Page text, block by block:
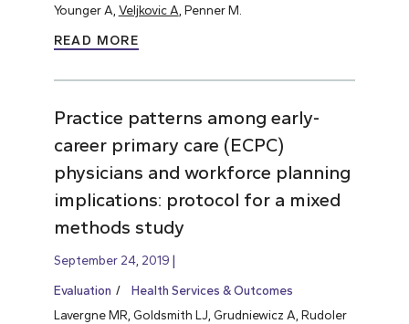
Younger A, Veljkovic A , Penner M.
READ MORE
Practice patterns among early-
career primary care (ECPC)
physicians and workforce planning
implications: protocol for a mixed
methods study
September 24, 2019
Evaluation
Health Services & Outcomes
Lavergne MR, Goldsmith LJ, Grudniewicz A, Rudoler